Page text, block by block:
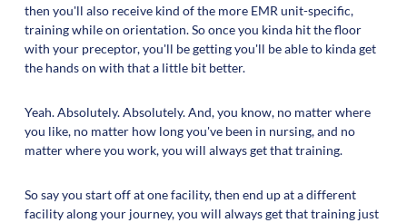
then you'll also receive kind of the more EMR unit-specific,
training while on orientation. So once you kinda hit the floor
with your preceptor, you'll be getting you'll be able to kinda get
the hands on with that a little bit better.
Yeah. Absolutely. Absolutely. And, you know, no matter where
you like, no matter how long you've been in nursing, and no
matter where you work, you will always get that training.
So say you start off at one facility, then end up at a different
facility along your journey, you will always get that training just